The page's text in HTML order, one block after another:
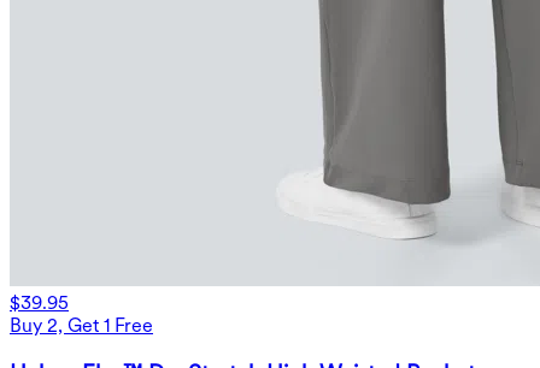
$39.95
Buy 2, Get 1 Free